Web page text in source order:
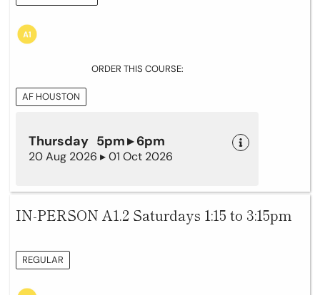
ORDER THIS COURSE:
AF HOUSTON
Thursday 5pm ▸ 6pm
20 Aug 2026 ▸ 01 Oct 2026
IN-PERSON A1.2 Saturdays 1:15 to 3:15pm
REGULAR